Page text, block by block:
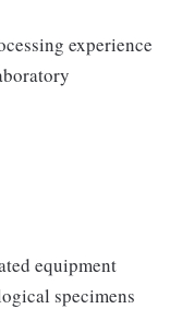
experience
equipment
specimens